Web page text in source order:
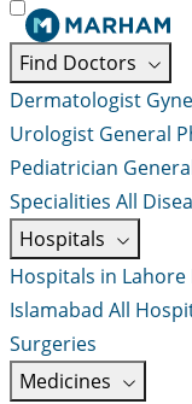
Find Doctors
Dermatologist
Urologist General
Pediatrician
Specialities All
Hospitals
Hospitals in Lahore
Islamabad All
Surgeries
Medicines